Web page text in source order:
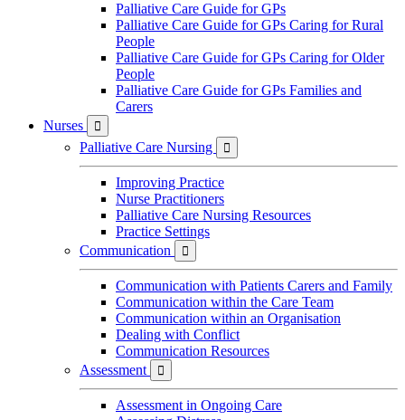
Palliative Care Guide for GPs
Palliative Care Guide for GPs Caring for Rural
People
Palliative Care Guide for GPs Caring for Older
People
Palliative Care Guide for GPs Families and
Carers
Nurses

Palliative Care Nursing 
Improving Practice
Nurse Practitioners
Palliative Care Nursing Resources
Practice Settings
Communication

Communication with Patients Carers and Family
Communication within the Care Team
Communication within an Organisation
Dealing with Conflict
Communication Resources
Assessment

Assessment in Ongoing Care